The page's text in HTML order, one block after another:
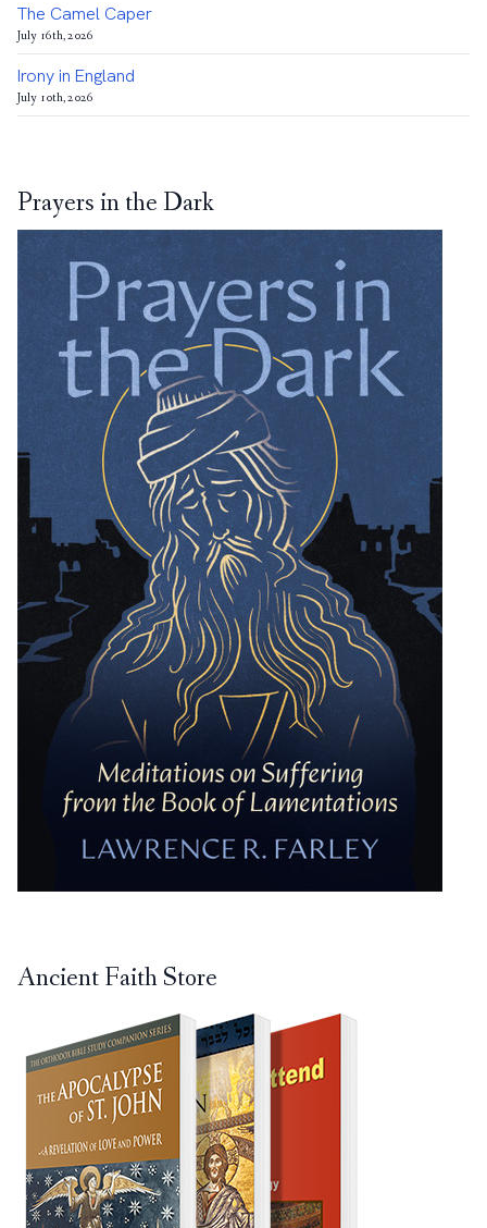
The Camel Caper
July 16th, 2026
Irony in England
July 10th, 2026
Prayers in the Dark
Ancient Faith Store